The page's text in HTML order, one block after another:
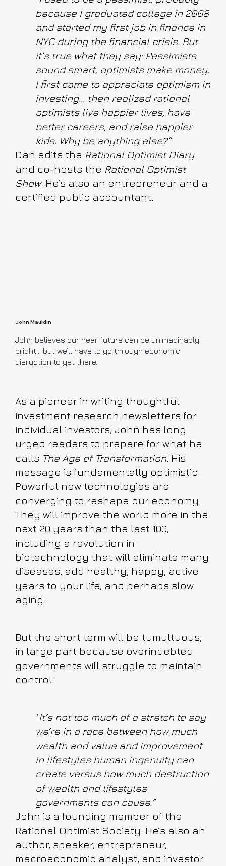
because I graduated college in 2008
and started my first job in finance in
NYC during the financial crisis. But
it’s true what they say: Pessimists
sound smart, optimists make money.
I first came to appreciate optimism in
investing... then realized rational
optimists live happier lives, have
better careers, and raise happier
kids. Why be anything else?”
Dan edits the Rational Optimist Diary
and co-hosts the Rational Optimist
Show. He’s also an entrepreneur and a
certified public accountant.
John Mauldin
John believes our near future can be unimaginably
bright… but we’ll have to go through economic
disruption to get there.
As a pioneer in writing thoughtful
investment research newsletters for
individual investors, John has long
urged readers to prepare for what he
calls The Age of Transformation. His
message is fundamentally optimistic.
Powerful new technologies are
converging to reshape our economy.
They will improve the world more in the
next 20 years than the last 100,
including a revolution in
biotechnology that will eliminate many
diseases, add healthy, happy, active
years to your life, and perhaps slow
aging.
But the short term will be tumultuous,
in large part because overindebted
governments will struggle to maintain
control:
“It’s not too much of a stretch to say
we’re in a race between how much
wealth and value and improvement
in lifestyles human ingenuity can
create versus how much destruction
of wealth and lifestyles
governments can cause.”
John is a founding member of the
Rational Optimist Society. He’s also an
author, speaker, entrepreneur,
macroeconomic analyst, and investor.